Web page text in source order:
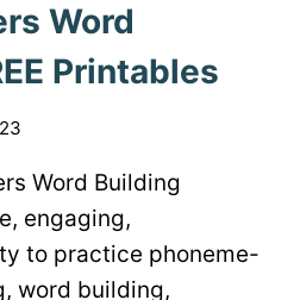
Word
Printables
Word Building
engaging,
to practice phoneme-
word building,